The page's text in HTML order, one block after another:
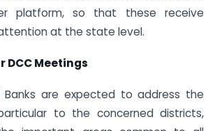
platform, so that these receive
at the state level.
DCC Meetings
Banks are expected to address the
to the concerned districts,